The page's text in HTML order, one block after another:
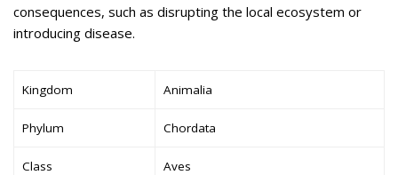
consequences, such as disrupting the local ecosystem or
introducing disease.
Kingdom Animalia
Phylum Chordata
Class Aves